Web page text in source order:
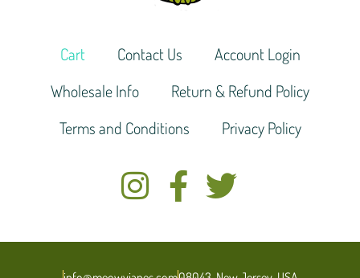
Cart Contact Us
Account Login
Wholesale Info
Return & Refund Policy
Terms and Conditions
Privacy Policy